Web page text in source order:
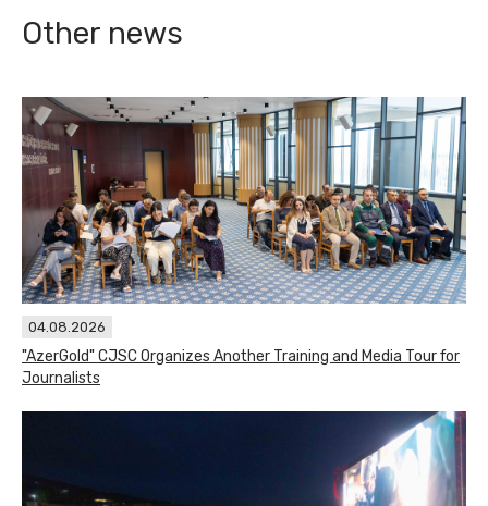
Other news
04.08.2026
"AzerGold" CJSC Organizes Another Training and Media Tour for
Journalists